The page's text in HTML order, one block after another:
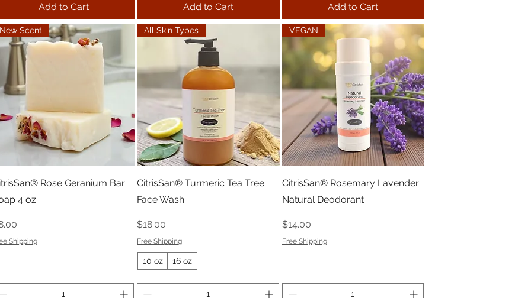
Add to Cart Add to Cart Add to Cart
New Scent
Rose Geranium Bar
4 oz.
Shipping
All Skin Types
CitrisSan® Turmeric Tea Tree
Face Wash
Price
$18.00
Free Shipping
10 oz 16 oz
VEGAN
CitrisSan® Rosemary Lavender
Natural Deodorant
Price
$14.00
Free Shipping